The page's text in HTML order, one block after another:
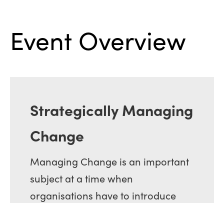
Event Overview
Strategically Managing
Change
Managing Change is an important
subject at a time when
organisations have to introduce